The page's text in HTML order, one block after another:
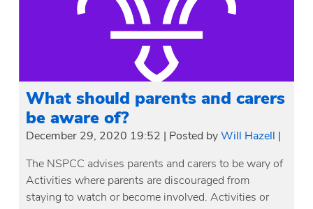
What should parents and carers
be aware of?
December 29, 2020 19:52 | Posted byWill Hazell |
The NSPCC advises parents and carers to be wary of
Activities where parents are discouraged from
staying to watch or become involved. Activities or